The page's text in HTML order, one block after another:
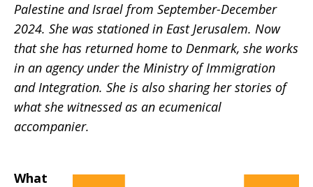
share
stories
Palestine and Israel from September-December
2024. She was stationed in East Jerusalem. Now
that she has returned home to Denmark, she works
in an agency under the Ministry of Immigration
and Integration. She is also sharing her stories of
what she witnessed as an ecumenical
accompanier.
What